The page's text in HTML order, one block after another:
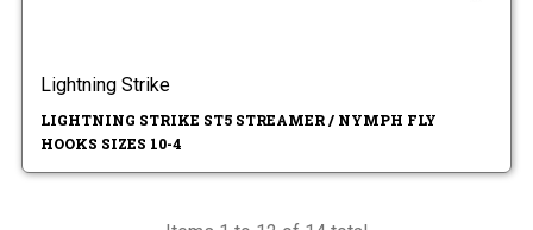
Lightning Strike
LIGHTNING STRIKE ST5 STREAMER / NYMPH FLY
HOOKS SIZES 10-4